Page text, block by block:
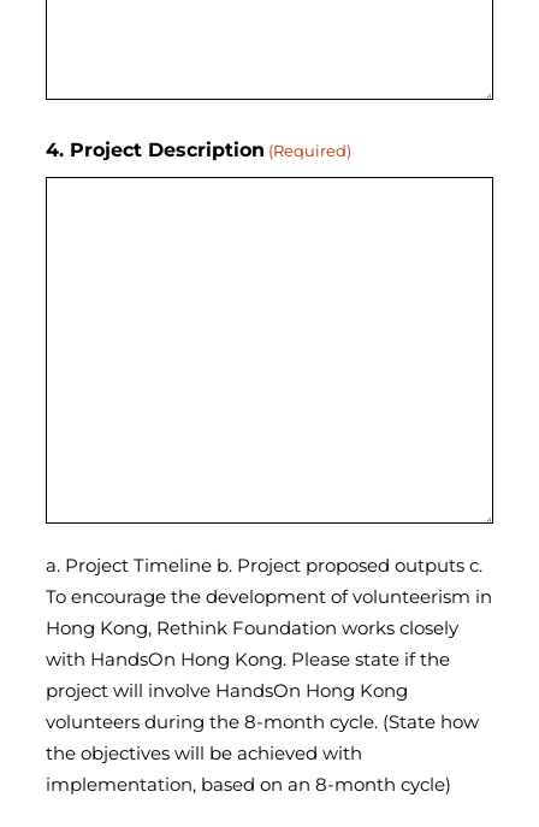
4. Project Description (Required)
a. Project Timeline b. Project proposed outputs c.
To encourage the development of volunteerism in
Hong Kong, Rethink Foundation works closely
with HandsOn Hong Kong. Please state if the
project will involve HandsOn Hong Kong
volunteers during the 8-month cycle. (State how
the objectives will be achieved with
implementation, based on an 8-month cycle)